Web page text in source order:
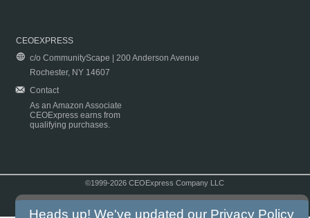
CEOEXPRESS
c/o CommunityScape | 200 Anderson Avenue
Rochester, NY 14607
Contact
As an Amazon Associate
CEOExpress earns from
qualifying purchases.
©1999-2026 CEOExpress Company LLC
Heads up! We've updated our Privacy Policy